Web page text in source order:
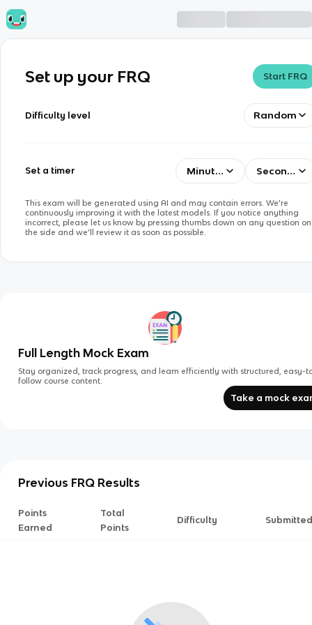
Set up your FRQ Start FRQ
Difficulty level Random
Set a timer Minutes Seconds
This exam will be generated using AI and may contain errors. We’re
continuously improving it with the latest models. If you notice anything
incorrect, please let us know by pressing thumbs down on any question on
the side and we’ll review it as soon as possible.
Full Length Mock Exam
Stay organized, track progress, and learn efficiently with structured, easy-
follow course content.
Take a mock
Previous FRQ Results
Points
Earned
Total
Points
Difficulty